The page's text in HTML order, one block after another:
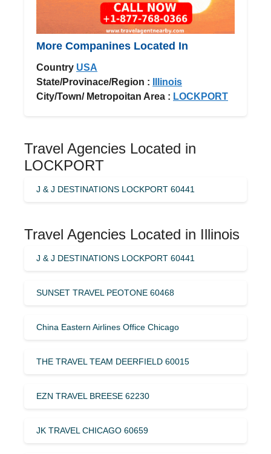
More Companines Located In
Country USA
State/Provinace/Region :
Illinois
City/Town/ Metropoitan Area : LOCKPORT
Travel Agencies Located in
LOCKPORT
J & J DESTINATIONS LOCKPORT 60441
Travel Agencies Located in Illinois
J & J DESTINATIONS LOCKPORT 60441
SUNSET TRAVEL PEOTONE 60468
China Eastern Airlines Office Chicago
THE TRAVEL TEAM DEERFIELD 60015
EZN TRAVEL BREESE 62230
JK TRAVEL CHICAGO 60659